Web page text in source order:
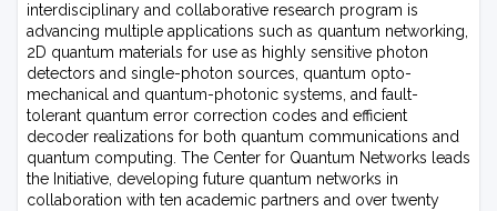
interdisciplinary and collaborative research program is
advancing multiple applications such as quantum networking,
2D quantum materials for use as highly sensitive photon
detectors and single-photon sources, quantum opto-
mechanical and quantum-photonic systems, and fault-
tolerant quantum error correction codes and efficient
decoder realizations for both quantum communications and
quantum computing. The Center for Quantum Networks leads
the Initiative, developing future quantum networks in
collaboration with ten academic partners and over twenty